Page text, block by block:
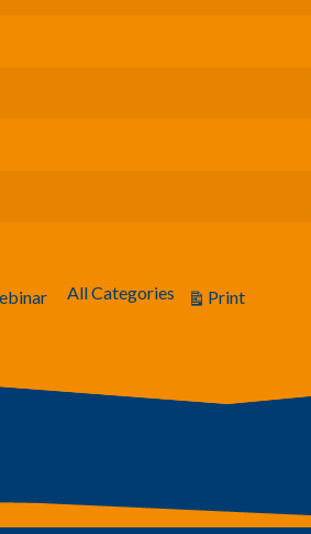
All Categories Print